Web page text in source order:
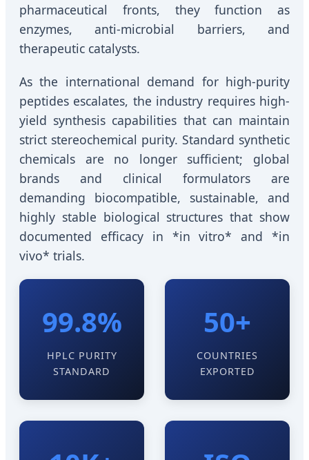
pharmaceutical fronts, they function as
enzymes, anti-microbial barriers, and
therapeutic catalysts.
As the international demand for high-purity
peptides escalates, the industry requires high-
yield synthesis capabilities that can maintain
strict stereochemical purity. Standard synthetic
chemicals are no longer sufficient; global
brands and clinical formulators are
demanding biocompatible, sustainable, and
highly stable biological structures that show
documented efficacy in *in vitro* and *in
vivo* trials.
99.8%
HPLC PURITY
STANDARD
50+
COUNTRIES
EXPORTED